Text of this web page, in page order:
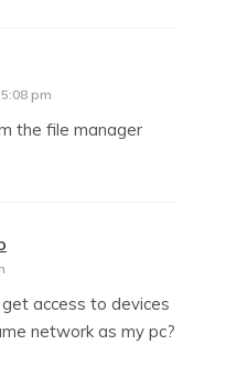
pm
the file manager
access to devices
network as my pc?